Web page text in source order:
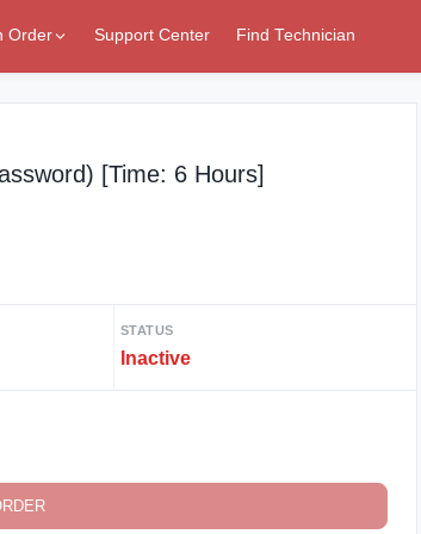
Order Support Center Find Technician
[Time: 6 Hours]
STATUS
Inactive